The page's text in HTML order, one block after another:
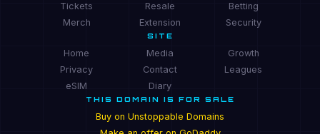
Tickets
Resale
Betting
Merch
Extension Security
SITE
Home Media
Growth
Privacy
Contact
Leagues
eSIM
Diary
THIS DOMAIN IS FOR SALE
Buy on Unstoppable Domains